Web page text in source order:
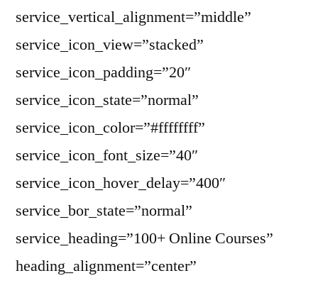
service_vertical_alignment=”middle”
service_icon_view=”stacked”
service_icon_padding=”20″
service_icon_state=”normal”
service_icon_color=”#ffffffff”
service_icon_font_size=”40″
service_icon_hover_delay=”400″
service_bor_state=”normal”
service_heading=”100+ Online Courses”
heading_alignment=”center”